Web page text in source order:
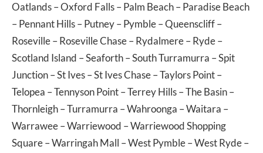
Oatlands–Oxford Falls–Palm Beach–Paradise Beach
–Pennant Hills–Putney–Pymble–Queenscliff–
Roseville–Roseville Chase–Rydalmere–Ryde–
Scotland Island –Seaforth–South Turramurra –Spit
Junction–St Ives–St Ives Chase–Taylors Point–
Telopea –Tennyson Point–Terrey Hills–The Basin–
Thornleigh–Turramurra –Wahroonga –Waitara –
Warrawee–Warriewood –Warriewood Shopping
Square–Warringah Mall –West Pymble–West Ryde–